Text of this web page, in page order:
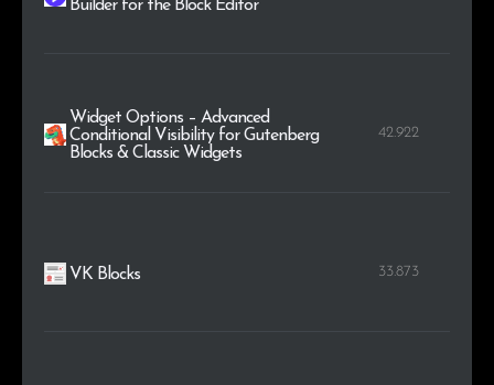
Builder for the Block Editor
Widget Options – Advanced
Conditional Visibility for Gutenberg
Blocks & Classic Widgets
42.922
VK Blocks 33.873